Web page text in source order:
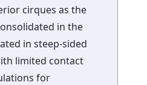
cirques as the
in the
in steep-sided
limited contact
for